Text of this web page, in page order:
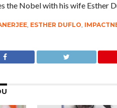
the Nobel with his wife Esther
, ESTHER DUFLO,